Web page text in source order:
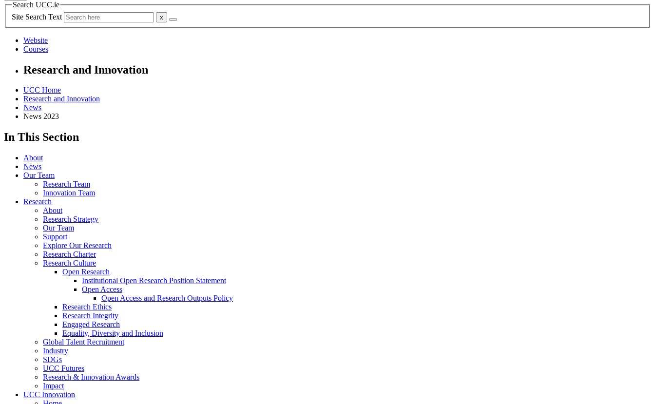
Search UCC.ie
Site Search Text
Website
Courses
Research and Innovation
UCC Home
Research and Innovation
News
News 2023
In This Section
About
News
Our Team
Research Team
Innovation Team
Research
About
Research Strategy
Our Team
Support
Explore Our Research
Research Charter
Research Culture
Open Research
Institutional Open Research Position Statement
Open Access
Open Access and Research Outputs Policy
Research Ethics
Research Integrity
Engaged Research
Equality, Diversity and Inclusion
Global Talent Recruitment
Industry
SDGs
UCC Futures
Research & Innovation Awards
Impact
UCC Innovation